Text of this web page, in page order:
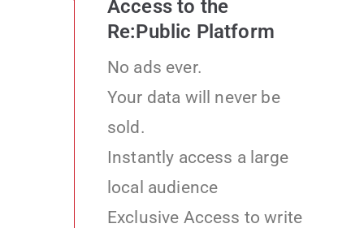
Access to the
Re:Public Platform
No ads ever.
Your data will never be
sold.
Instantly access a large
local audience
Exclusive Access to write